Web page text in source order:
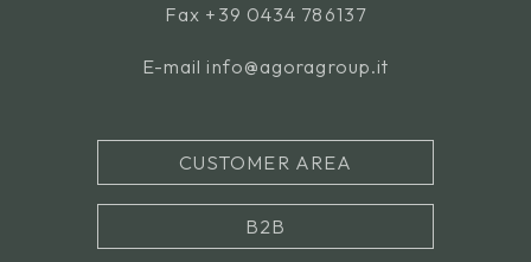
Fax +39 0434 786137
E-mail info@agoragroup.it
CUSTOMER AREA
B2B